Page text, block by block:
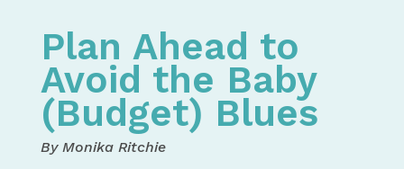
Plan Ahead to
Avoid the Baby
(Budget) Blues
By Monika Ritchie